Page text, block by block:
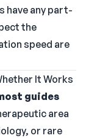
have any part-
the
speed are
It Works
guides
area
or rare